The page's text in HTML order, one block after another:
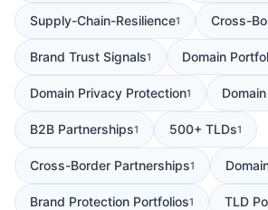
Supply-Chain-Resilience1 Cross-
Brand Trust Signals1 Domain
Domain Privacy Protection1
B2B Partnerships1 500+ TLDs1
Cross-Border Partnerships1
Brand Protection Portfolios1 TLD